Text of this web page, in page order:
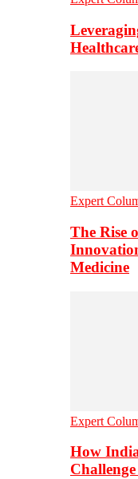
Expert
The Rise
Medicine
Expert
How